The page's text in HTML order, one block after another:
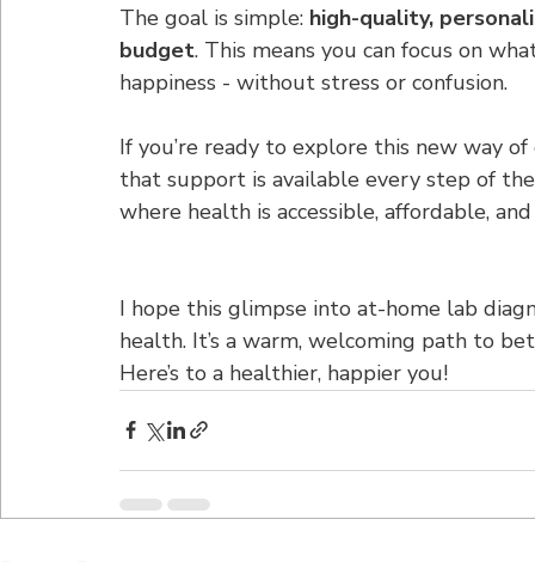
The goal is simple: high-quality,
budget. This means you can focus on
happiness - without stress or confusion.
If you’re ready to explore this new way
that support is available every step of
where health is accessible, affordable,
I hope this glimpse into at-home lab
health. It’s a warm, welcoming path to
Here’s to a healthier, happier you!